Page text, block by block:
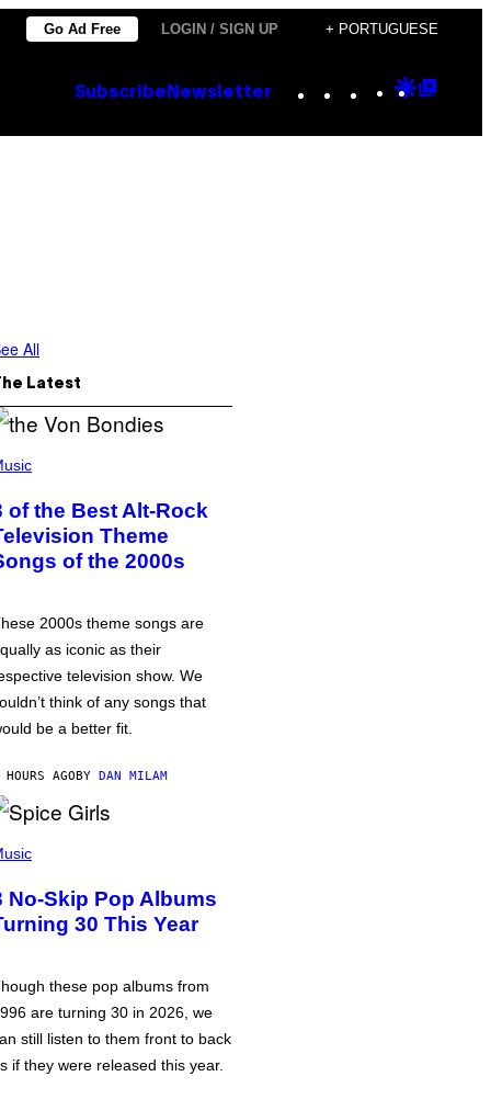
Go Ad Free LOGIN / SIGN UP + PORTUGUESE
Subscribe Newsletter Instagram
TikTok
YouTube
Google
All
Latest
of the Best Alt-Rock
Theme
of the 2000s
2000s theme songs are
as iconic as their
television show. We
think of any songs that
be a better fit.
AGOBY DAN MILAM
No-Skip Pop Albums
30 This Year
these pop albums from
are turning 30 in 2026, we
still listen to them front to back
if they were released this year.